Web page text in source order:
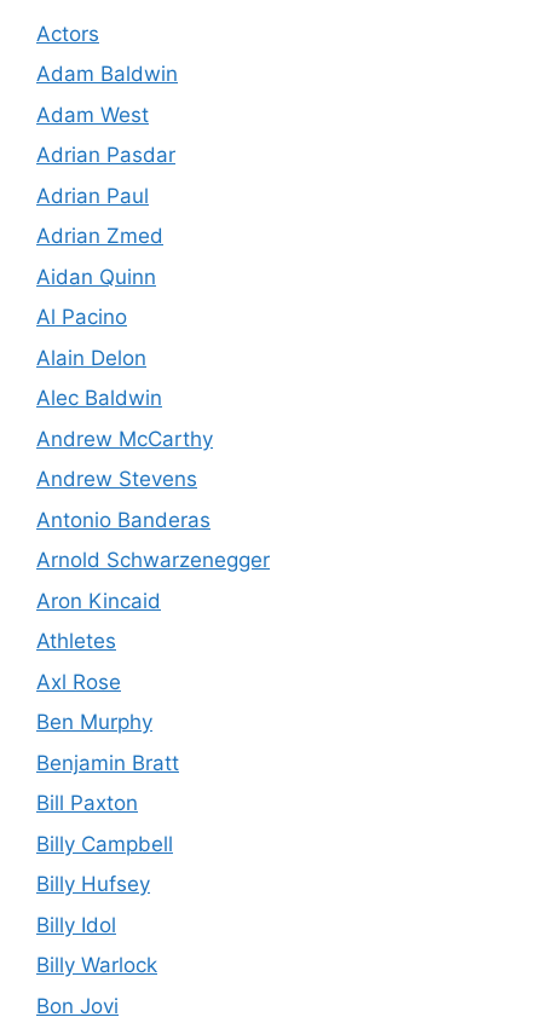
Actors
Adam Baldwin
Adam West
Adrian Pasdar
Adrian Paul
Adrian Zmed
Aidan Quinn
Al Pacino
Alain Delon
Alec Baldwin
Andrew McCarthy
Andrew Stevens
Antonio Banderas
Arnold Schwarzenegger
Aron Kincaid
Athletes
Axl Rose
Ben Murphy
Benjamin Bratt
Bill Paxton
Billy Campbell
Billy Hufsey
Billy Idol
Billy Warlock
Bon Jovi